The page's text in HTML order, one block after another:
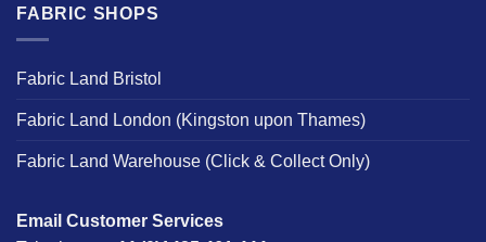
FABRIC SHOPS
Fabric Land Bristol
Fabric Land London (Kingston upon Thames)
Fabric Land Warehouse (Click & Collect Only)
Email Customer Services